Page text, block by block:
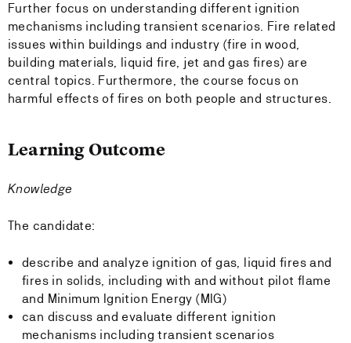
Further focus on understanding different ignition
mechanisms including transient scenarios. Fire related
issues within buildings and industry (fire in wood,
building materials, liquid fire, jet and gas fires) are
central topics. Furthermore, the course focus on
harmful effects of fires on both people and structures.
Learning Outcome
Knowledge
The candidate:
describe and analyze ignition of gas, liquid fires and
fires in solids, including with and without pilot flame
and Minimum Ignition Energy (MIG)
can discuss and evaluate different ignition
mechanisms including transient scenarios